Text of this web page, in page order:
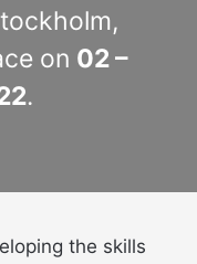
on 02 –
.
the skills